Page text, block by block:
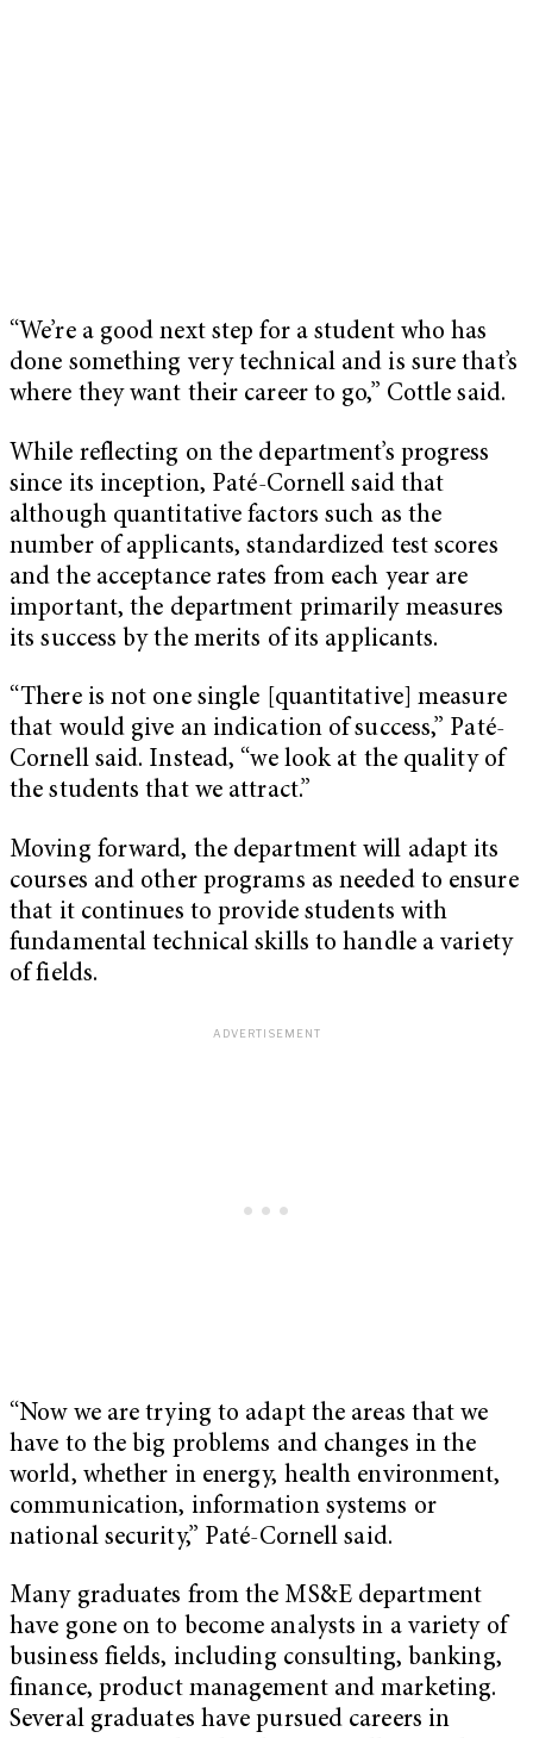
“We’re a good next step for a student who has
done something very technical and is sure that’s
where they want their career to go,” Cottle said.
While reflecting on the department’s progress
since its inception, Paté-Cornell said that
although quantitative factors such as the
number of applicants, standardized test scores
and the acceptance rates from each year are
important, the department primarily measures
its success by the merits of its applicants.
“There is not one single [quantitative] measure
that would give an indication of success,” Paté-
Cornell said. Instead, “we look at the quality of
the students that we attract.”
Moving forward, the department will adapt its
courses and other programs as needed to ensure
that it continues to provide students with
fundamental technical skills to handle a variety
of fields.
“Now we are trying to adapt the areas that we
have to the big problems and changes in the
world, whether in energy, health environment,
communication, information systems or
national security,” Paté-Cornell said.
Many graduates from the MS&E department
have gone on to become analysts in a variety of
business fields, including consulting, banking,
finance, product management and marketing.
Several graduates have pursued careers in